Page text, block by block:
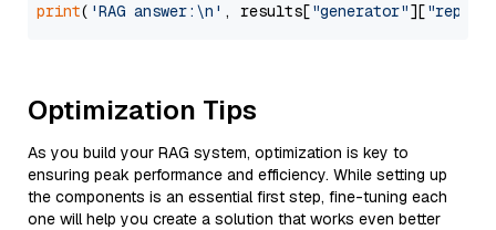
print( 'RAG answer:\n' , results["generator"][
Optimization Tips
As you build your RAG system, optimization is key to
ensuring peak performance and efficiency. While setting up
the components is an essential first step, fine-tuning each
one will help you create a solution that works even better